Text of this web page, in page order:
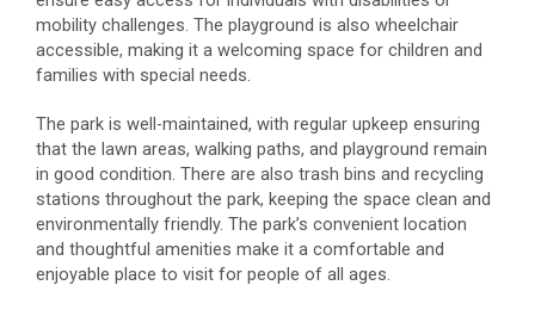
mobility challenges. The playground is also wheelchair
accessible, making it a welcoming space for children and
families with special needs.
The park is well-maintained, with regular upkeep ensuring
that the lawn areas, walking paths, and playground remain
in good condition. There are also trash bins and recycling
stations throughout the park, keeping the space clean and
environmentally friendly. The park’s convenient location
and thoughtful amenities make it a comfortable and
enjoyable place to visit for people of all ages.